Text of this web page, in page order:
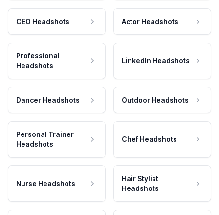
CEO Headshots Actor Headshots
Professional
Headshots
LinkedIn Headshots
Dancer Headshots Outdoor Headshots
Personal Trainer
Headshots
Chef Headshots
Nurse Headshots
Hair Stylist
Headshots